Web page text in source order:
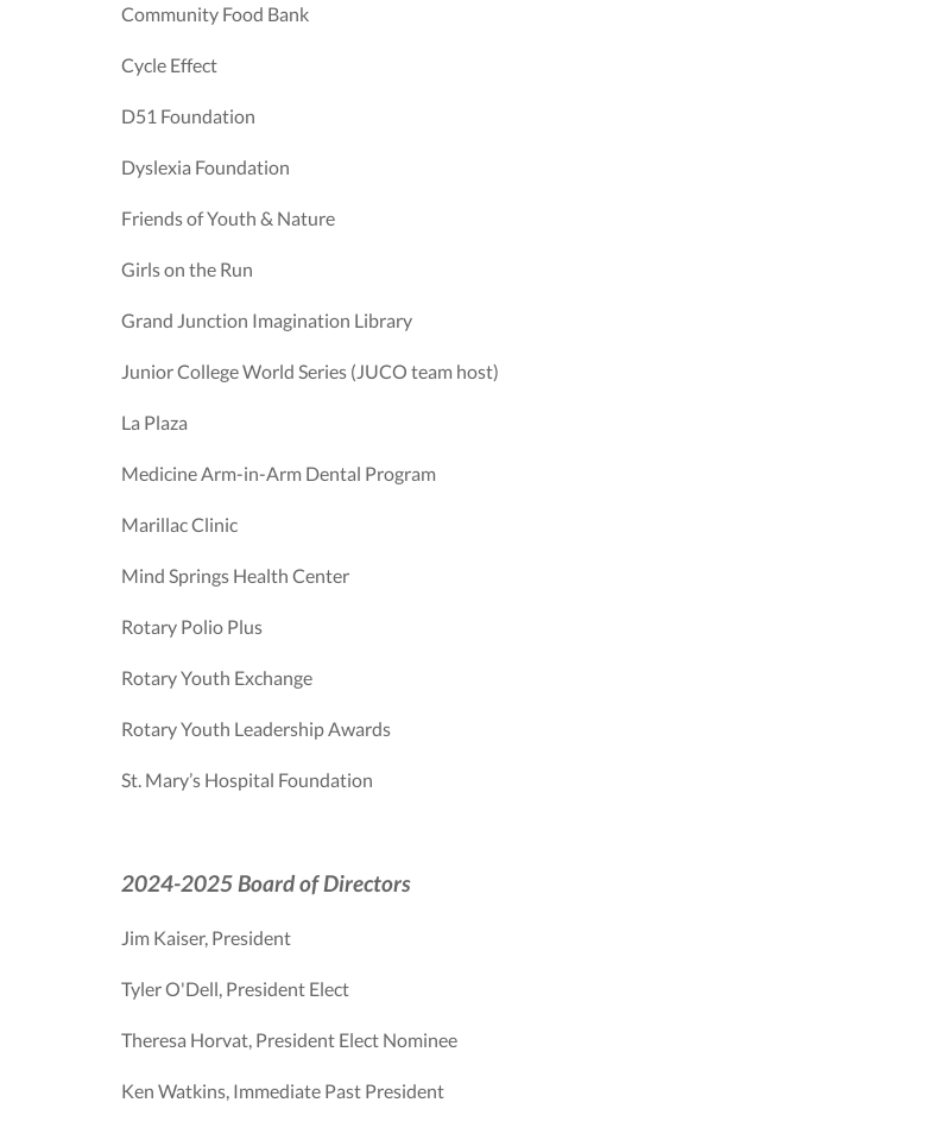
Community Food Bank
Cycle Effect
D51 Foundation
Dyslexia Foundation
Friends of Youth & Nature
Girls on the Run
Grand Junction Imagination Library
Junior College World Series (JUCO team host)
La Plaza
Medicine Arm-in-Arm Dental Program
Marillac Clinic
Mind Springs Health Center
Rotary Polio Plus
Rotary Youth Exchange
Rotary Youth Leadership Awards
St. Mary’s Hospital Foundation
2024-2025 Board of Directors
Jim Kaiser, President
Tyler O'Dell, President Elect
Theresa Horvat, President Elect Nominee
Ken Watkins, Immediate Past President